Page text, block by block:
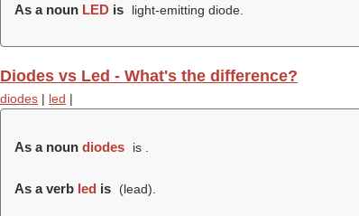
As a noun LED is light-emitting diode.
Diodes vs Led - What's the difference?
diodes | led |
As a noun diodes is .
As a verb led is (lead).